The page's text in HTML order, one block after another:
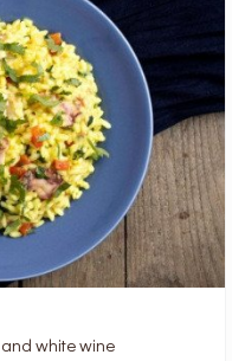
white wine